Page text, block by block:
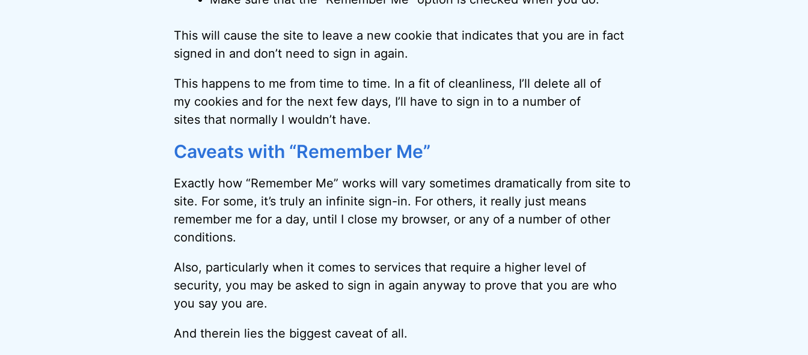
This will cause the site to leave a new cookie that indicates that you are in fact
signed in and don’t need to sign in again.
This happens to me from time to time. In a fit of cleanliness, I’ll delete all of
my cookies and for the next few days, I’ll have to sign in to a number of
sites that normally I wouldn’t have.
Caveats with “Remember Me”
Exactly how “Remember Me” works will vary sometimes dramatically from site to
site. For some, it’s truly an infinite sign-in. For others, it really just means
remember me for a day, until I close my browser, or any of a number of other
conditions.
Also, particularly when it comes to services that require a higher level of
security, you may be asked to sign in again anyway to prove that you are who
you say you are.
And therein lies the biggest caveat of all.